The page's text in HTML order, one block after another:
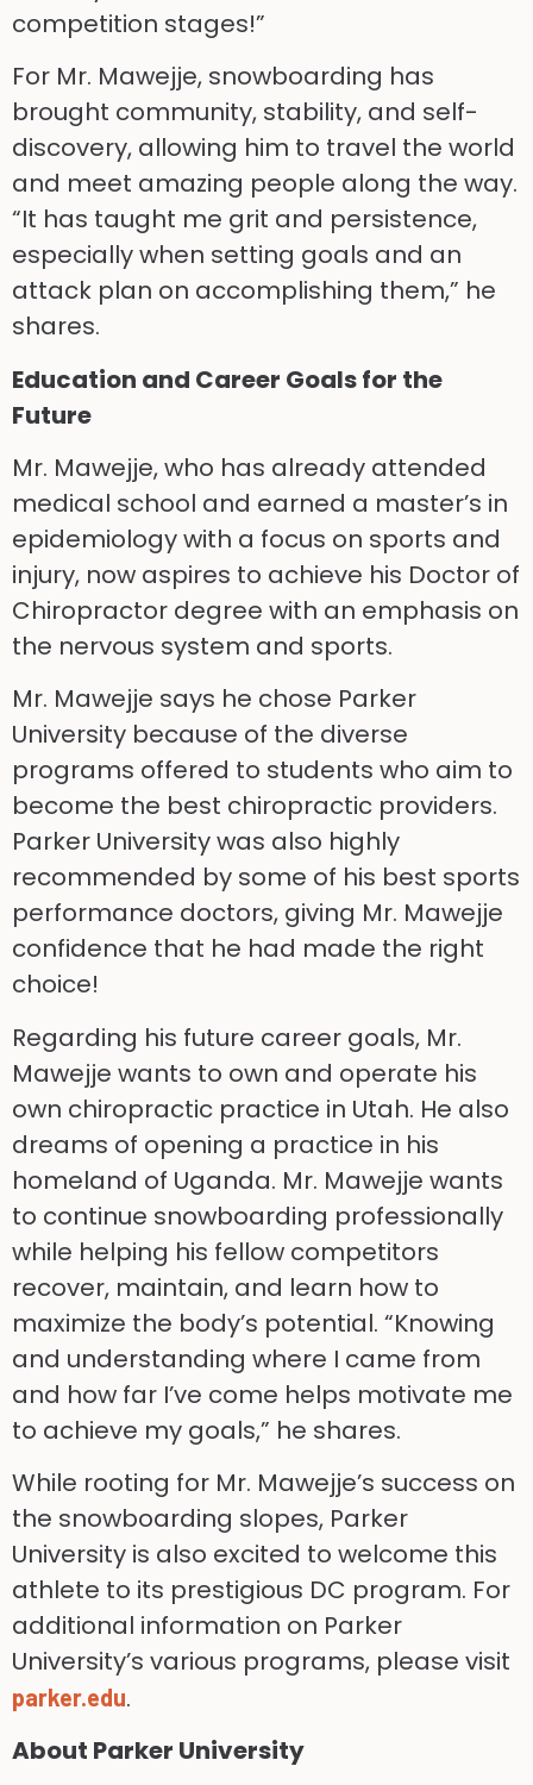
competition stages!”
For Mr. Mawejje, snowboarding has
brought community, stability, and self-
discovery, allowing him to travel the world
and meet amazing people along the way.
“It has taught me grit and persistence,
especially when setting goals and an
attack plan on accomplishing them,” he
shares.
Education and Career Goals for the
Future
Mr. Mawejje, who has already attended
medical school and earned a master’s in
epidemiology with a focus on sports and
injury, now aspires to achieve his Doctor of
Chiropractor degree with an emphasis on
the nervous system and sports.
Mr. Mawejje says he chose Parker
University because of the diverse
programs offered to students who aim to
become the best chiropractic providers.
Parker University was also highly
recommended by some of his best sports
performance doctors, giving Mr. Mawejje
confidence that he had made the right
choice!
Regarding his future career goals, Mr.
Mawejje wants to own and operate his
own chiropractic practice in Utah. He also
dreams of opening a practice in his
homeland of Uganda. Mr. Mawejje wants
to continue snowboarding professionally
while helping his fellow competitors
recover, maintain, and learn how to
maximize the body’s potential. “Knowing
and understanding where I came from
and how far I’ve come helps motivate me
to achieve my goals,” he shares.
While rooting for Mr. Mawejje’s success on
the snowboarding slopes, Parker
University is also excited to welcome this
athlete to its prestigious DC program. For
additional information on Parker
University’s various programs, please visit
parker.edu.
About Parker University